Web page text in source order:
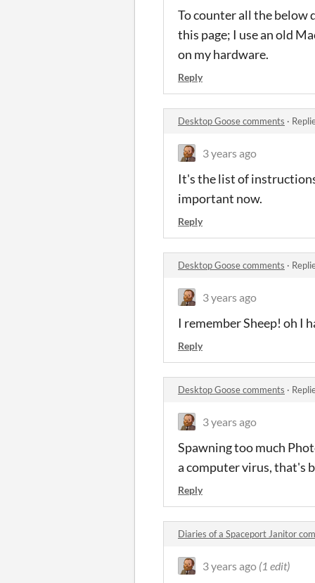
To counter all the below
this page; I use an old
on my hardware.
Reply
Desktop Goose comments ·
3 years ago
It's the list of
important now.
Reply
Desktop Goose comments ·
3 years ago
I remember Sheep! oh I
Reply
Desktop Goose comments ·
3 years ago
Spawning too much
a computer virus, that's
Reply
Diaries of a Spaceport Janitor
3 years ago (1 edit)